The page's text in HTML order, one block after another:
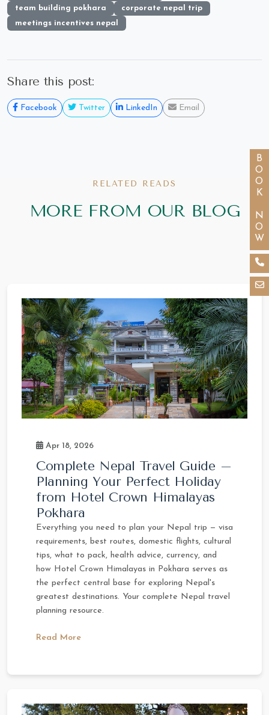
BOOK NOW
team building pokhara
corporate nepal trip
meetings incentives nepal
Share this post:
Facebook Twitter LinkedIn Email
RELATED READS
MORE FROM OUR BLOG
Apr 18, 2026
Complete Nepal Travel Guide –
Planning Your Perfect Holiday
from Hotel Crown Himalayas
Pokhara
Everything you need to plan your Nepal trip — visa
requirements, best routes, domestic flights, cultural
tips, what to pack, health advice, currency, and
how Hotel Crown Himalayas in Pokhara serves as
the perfect central base for exploring Nepal's
greatest destinations. Your complete Nepal travel
planning resource.
Read More